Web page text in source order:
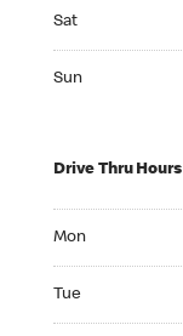
Sat
Sun
Drive Thru Hours
Mon
Tue